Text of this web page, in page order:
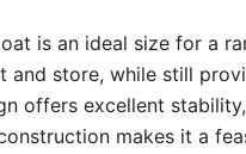
is an ideal size for a
and store, while still
offers excellent
makes it a